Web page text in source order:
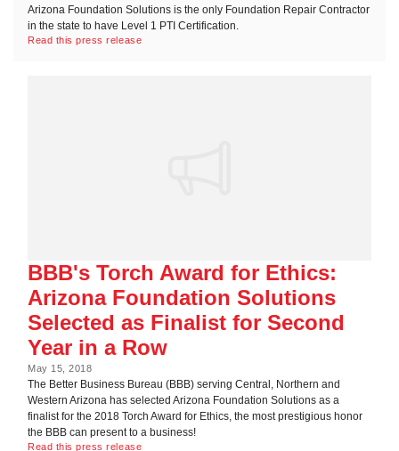
Arizona Foundation Solutions is the only Foundation Repair Contractor
in the state to have Level 1 PTI Certification.
Read this press release
BBB's Torch Award for Ethics:
Arizona Foundation Solutions
Selected as Finalist for Second
Year in a Row
May 15, 2018
The Better Business Bureau (BBB) serving Central, Northern and
Western Arizona has selected Arizona Foundation Solutions as a
finalist for the 2018 Torch Award for Ethics, the most prestigious honor
the BBB can present to a business!
Read this press release